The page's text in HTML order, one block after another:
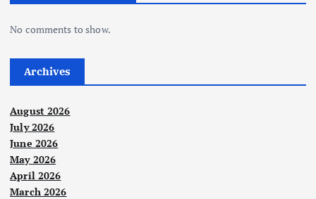
No comments to show.
Archives
August 2026
July 2026
June 2026
May 2026
April 2026
March 2026